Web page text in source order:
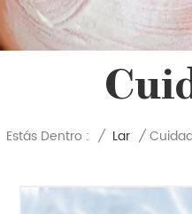
Estás Dentro : / Lar /